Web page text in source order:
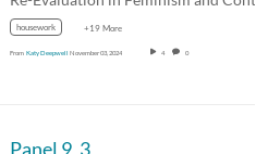
housework +19 More
From Katy Deepwell November 03, 2024 4 0
Panel 9_3